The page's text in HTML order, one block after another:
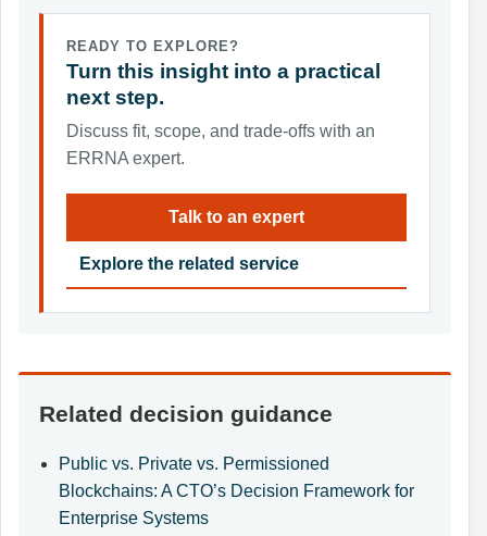
READY TO EXPLORE?
Turn this insight into a practical
next step.
Discuss fit, scope, and trade-offs with an
ERRNA expert.
Talk to an expert
Explore the related service
Related decision guidance
Public vs. Private vs. Permissioned
Blockchains: A CTO’s Decision Framework for
Enterprise Systems